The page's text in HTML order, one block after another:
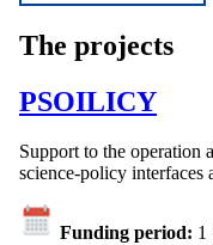
The projects
PSOILICY
Support to the operation
science-policy interfaces
Funding period: 1